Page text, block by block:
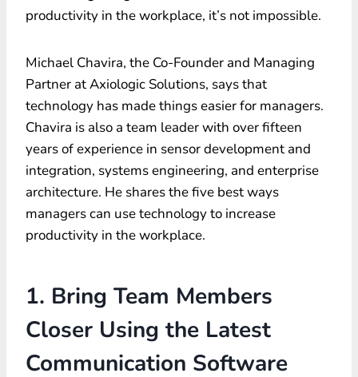
productivity in the workplace, it’s not impossible.
Michael Chavira, the Co-Founder and Managing
Partner at Axiologic Solutions, says that
technology has made things easier for managers.
Chavira is also a team leader with over fifteen
years of experience in sensor development and
integration, systems engineering, and enterprise
architecture. He shares the five best ways
managers can use technology to increase
productivity in the workplace.
1. Bring Team Members
Closer Using the Latest
Communication Software